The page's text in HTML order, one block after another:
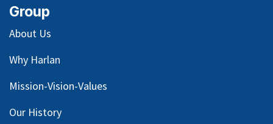
Group
About Us
Why Harlan
Mission-Vision-Values
Our History